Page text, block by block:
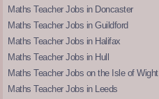
Maths Teacher Jobs in Doncaster
Maths Teacher Jobs in Guildford
Maths Teacher Jobs in Halifax
Maths Teacher Jobs in Hull
Maths Teacher Jobs on the Isle of Wight
Maths Teacher Jobs in Leeds